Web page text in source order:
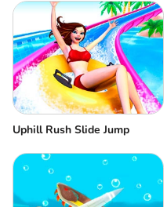
Uphill Rush Slide Jump